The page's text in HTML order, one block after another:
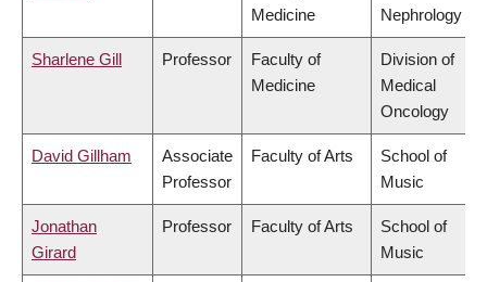
Medicine
Nephrology
Sharlene Gill Professor
Faculty of
Medicine
Division of
Medical
Oncology
David Gillham
Associate
Professor
Faculty of Arts
School of
Music
Jonathan
Girard
Professor Faculty of Arts
School of
Music